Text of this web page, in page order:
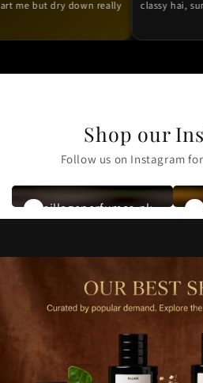
dry down really
classy hai, summer
Shop our
Follow us on Instagram
sillageperfumes.pk